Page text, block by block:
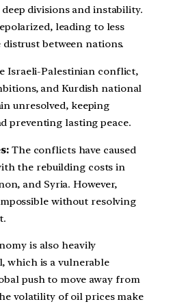
divisions and instability.
leading to less
between nations.
Israeli-Palestinian conflict,
and Kurdish national
unresolved, keeping
preventing lasting peace.
The conflicts have caused
the rebuilding costs in
and Syria. However,
without resolving
is also heavily
which is a vulnerable
push to move away from
volatility of oil prices make